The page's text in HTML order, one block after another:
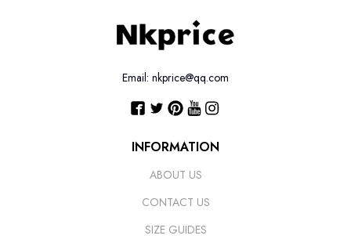
Email: nkprice@qq.com
INFORMATION
ABOUT US
CONTACT US
SIZE GUIDES